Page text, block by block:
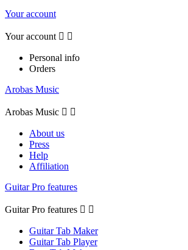
Your account
Your account  
Personal info
Orders
Arobas Music
Arobas Music  
About us
Press
Help
Affiliation
Guitar Pro features
Guitar Pro features  
Guitar Tab Maker
Guitar Tab Player